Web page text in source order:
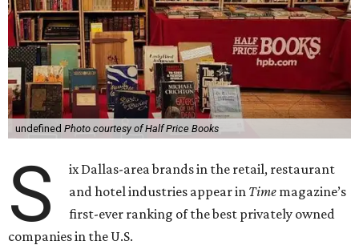
undefined Photo courtesy of Half Price Books
S
ix Dallas-area brands in the retail, restaurant
and hotel industries appear in Time magazine’s
first-ever ranking of the best privately owned
companies in the U.S.